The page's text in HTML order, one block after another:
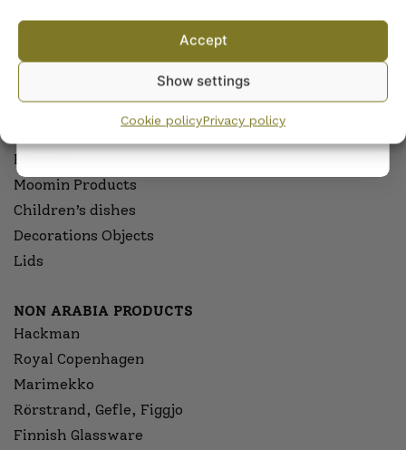
Accept
Show settings
Cookie policyPrivacy policy
Decorative Plates and Bowls
Vases and Flower Pots
Figures
Moomin Products
Children’s dishes
Decorations Objects
Lids
NON ARABIA PRODUCTS
Hackman
Royal Copenhagen
Marimekko
Rörstrand, Gefle, Figgjo
Finnish Glassware
By subscribing to the newsletter, you consent to receiving messages from
Wanhojen kuppien and confirm that you have read and accepted